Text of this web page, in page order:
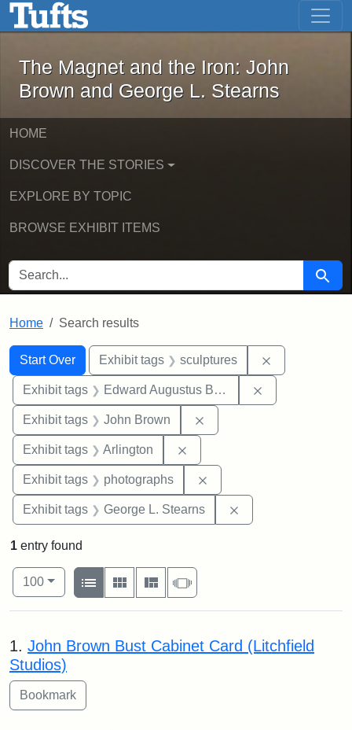
Skip to main content Skip to first result
The Magnet and the Iron: John
The Magnet and the Iron: John
Brown and George L. Stearns
HOME
DISCOVER THE STORIES
EXPLORE BY TOPIC
BROWSE EXHIBIT ITEMS
SEARCH FOR Search
Home Search results
Search
Search Constraints
Start Over
You searched for:Exhibit tags sculptures
Exhibit tags Edward Augustus Brackett
Exhibit tags John Brown
Exhibit tags Arlington
Exhibit tags photographs
Exhibit tags George L. Stearns
1 entry found
Number of results to display per page
100per page
View results as:
List
Gallery MasonrySlideshow
Search Results
1. John Brown Bust Cabinet Card (Litchfield
Studios)